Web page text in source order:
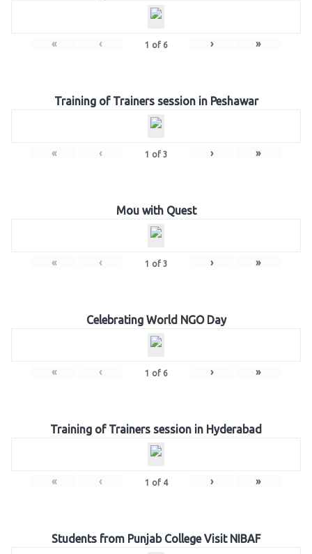
« ‹ 1 of 6 › »
Training of Trainers session in Peshawar
« ‹ 1 of 3 › »
Mou with Quest
« ‹ 1 of 3 › »
Celebrating World NGO Day
« ‹ 1 of 6 › »
Training of Trainers session in Hyderabad
« ‹ 1 of 4 › »
Students from Punjab College Visit NIBAF